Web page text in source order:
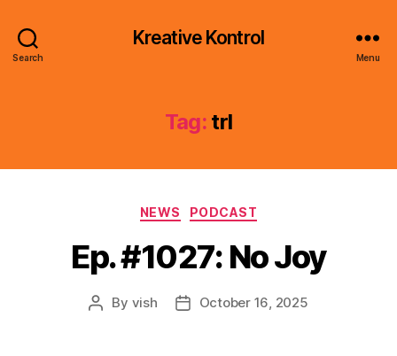
Search
Kreative Kontrol
Menu
Tag: trl
Categories
NEWS PODCAST
Ep. #1027: No Joy
Post
By vish
PostOctober 16, 2025